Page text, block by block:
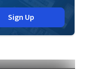
Sign Up